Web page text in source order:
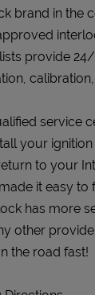
brand in the
provide
service
your
to your
it easy to
has more
other
the road fast!